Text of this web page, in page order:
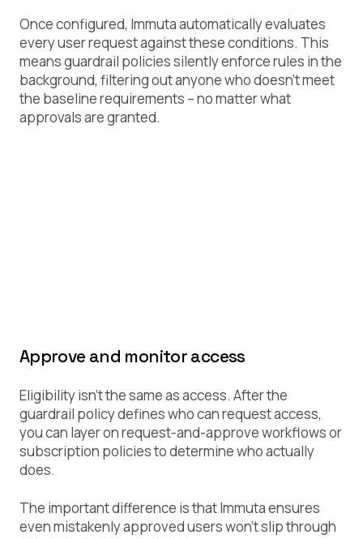
Once configured, Immuta automatically evaluates
every user request against these conditions. This
means guardrail policies silently enforce rules in the
background, filtering out anyone who doesn’t meet
the baseline requirements – no matter what
approvals are granted.
Approve and monitor access
Eligibility isn’t the same as access. After the
guardrail policy defines who can request access,
you can layer on request-and-approve workflows or
subscription policies to determine who actually
does.
The important difference is that Immuta ensures
even mistakenly approved users won’t slip through